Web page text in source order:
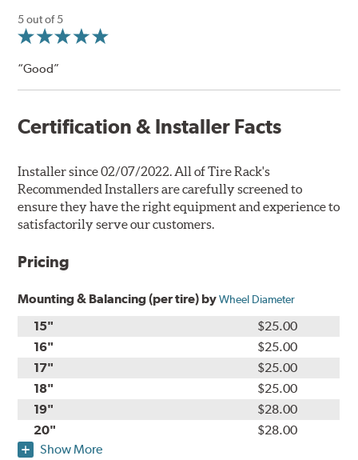
5 out of 5
“Good”
Certification & Installer Facts
Installer since 02/07/2022. All of Tire Rack's
Recommended Installers are carefully screened to
ensure they have the right equipment and experience to
satisfactorily serve our customers.
Pricing
Mounting & Balancing (per tire) byWheel Diameter
15"
$25.00
16"
$25.00
17"
$25.00
18"
$25.00
19"
$28.00
20"
$28.00
Show More